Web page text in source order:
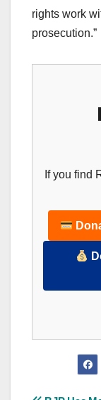
rights work
prosecution.”
If you find